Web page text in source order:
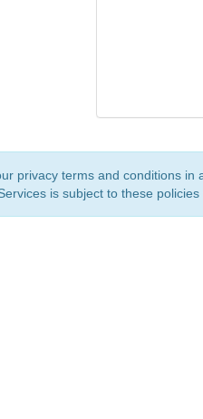
privacy terms and conditions
is subject to these policies